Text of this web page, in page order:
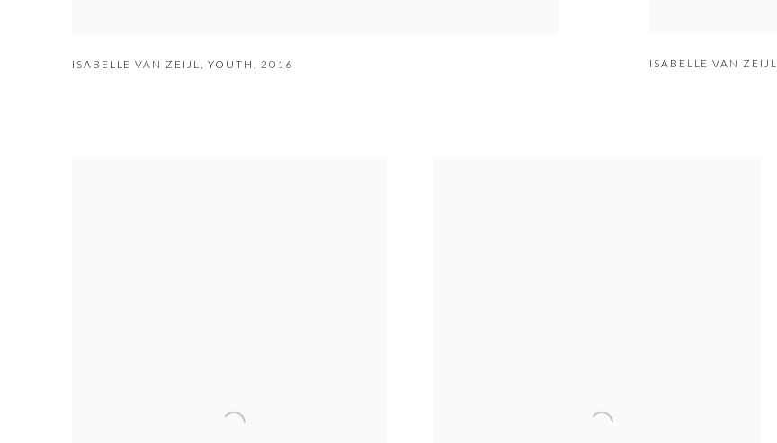
ISABELLE VAN ZEIJL, YOUTH, 2016 ISABELLE VAN ZEIJL